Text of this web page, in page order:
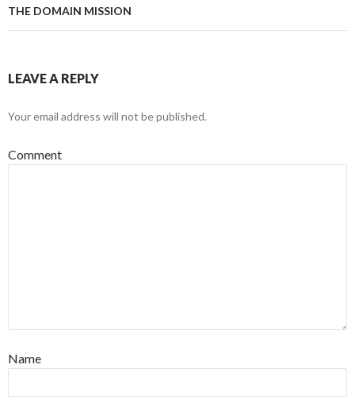
THE DOMAIN MISSION
LEAVE A REPLY
Your email address will not be published.
Comment
Name